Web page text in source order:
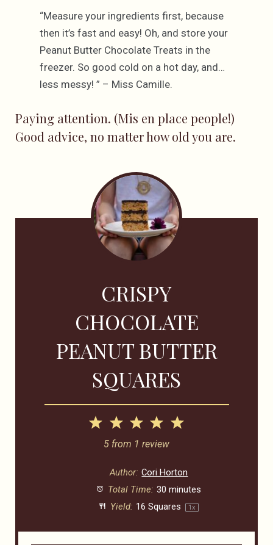
“Measure your ingredients first, because
then it’s fast and easy! Oh, and store your
Peanut Butter Chocolate Treats in the
freezer. So good cold on a hot day, and…
less messy! ” – Miss Camille.
Paying attention. (Mis en place people!)
Good advice, no matter how old you are.
CRISPY
CHOCOLATE
PEANUT BUTTER
SQUARES
5
4
Stars
3
Stars
2
Stars
1
Star
5 from 1 review
Author: Cori Horton
Total Time: 30 minutes
Yield: 16 Squares 1x